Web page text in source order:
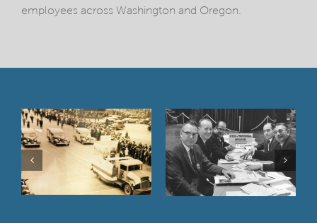
employees across Washington and Oregon.